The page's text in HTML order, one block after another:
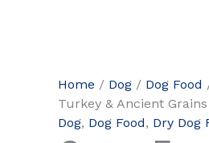
Home / Dog / Dog Food
Turkey & Ancient Grains
Dog, Dog Food, Dry Dog